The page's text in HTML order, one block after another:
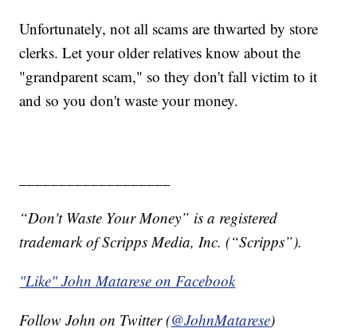
Unfortunately, not all scams are thwarted by store
clerks. Let your older relatives know about the
"grandparent scam," so they don't fall victim to it
and so you don't waste your money.
“Don't Waste Your Money” is a registered
trademark of Scripps Media, Inc. (“Scripps”).
"Like" John Matarese on Facebook
Follow John on Twitter (@JohnMatarese)